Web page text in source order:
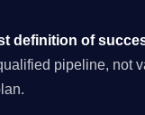
definition of
pipeline, not